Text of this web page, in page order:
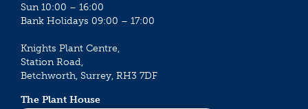
Sun 10:00 – 16:00
Bank Holidays 09:00 – 17:00
Knights Plant Centre,
Station Road,
Betchworth, Surrey, RH3 7DF
The Plant House